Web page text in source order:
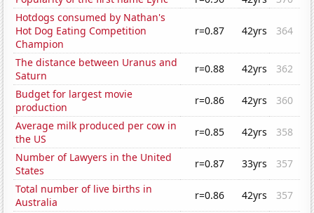
Hotdogs consumed by Nathan's
Hot Dog Eating Competition
Champion
r=0.87 42yrs 364
The distance between Uranus and
Saturn
r=0.88 42yrs
362
Budget for largest movie
production
r=0.86 42yrs
360
Average milk produced per cow in
the US
r=0.85 42yrs
358
Number of Lawyers in the United
States
r=0.87 33yrs
357
Total number of live births in
Australia
r=0.86 42yrs
357